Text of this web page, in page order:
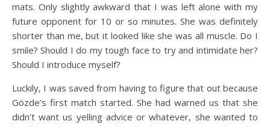
mats. Only slightly awkward that I was left alone with my
future opponent for 10 or so minutes. She was definitely
shorter than me, but it looked like she was all muscle. Do I
smile? Should I do my tough face to try and intimidate her?
Should I introduce myself?
Luckily, I was saved from having to figure that out because
Gözde’s first match started. She had warned us that she
didn’t want us yelling advice or whatever, she wanted to